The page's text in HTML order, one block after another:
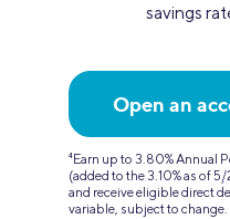
savings
Open an
4Earn up to 3.80% Annual
(added to the 3.10% as of
and receive eligible direct
variable, subject to